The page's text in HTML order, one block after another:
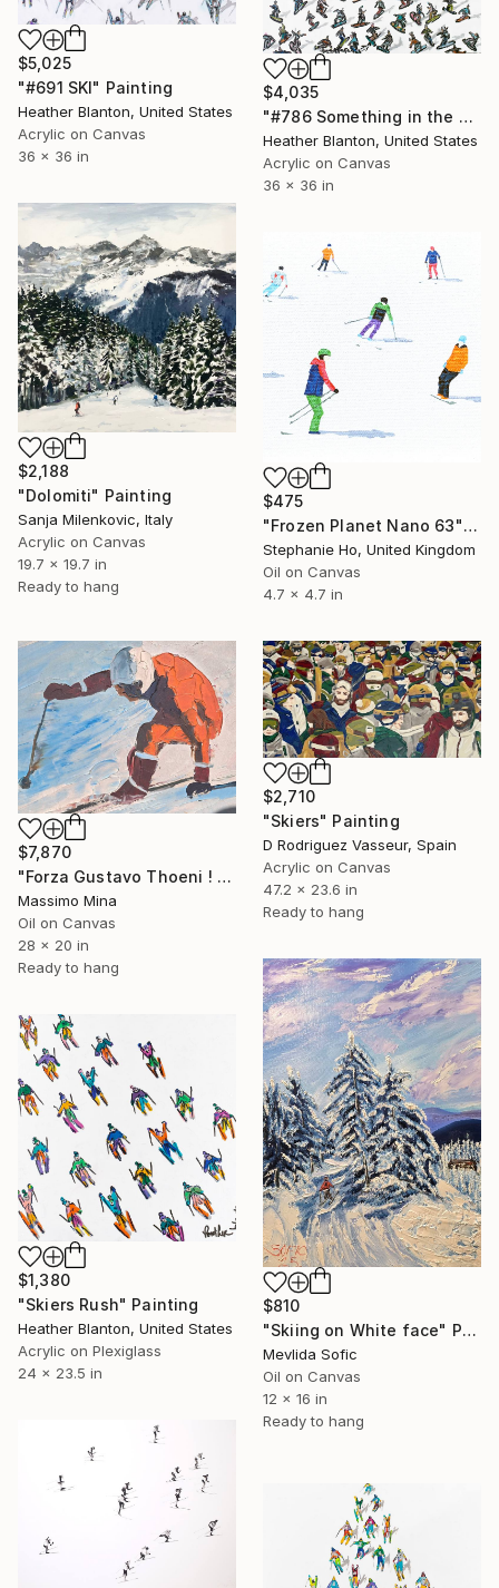
$5,025
"#691 SKI" Painting
Heather Blanton, United States
Acrylic on Canvas
36 x 36 in
$4,035
"#786 Something in the Air Tonight" Painting
Heather Blanton, United States
Acrylic on Canvas
36 x 36 in
$2,188
"Dolomiti" Painting
Sanja Milenkovic, Italy
Acrylic on Canvas
19.7 x 19.7 in
Ready to hang
$475
"Frozen Planet Nano 63" Painting
Stephanie Ho, United Kingdom
Oil on Canvas
4.7 x 4.7 in
$7,870
"Forza Gustavo Thoeni ! di Mario Berrino" Painting
Massimo Mina
Oil on Canvas
28 x 20 in
Ready to hang
$2,710
"Skiers" Painting
D Rodriguez Vasseur, Spain
Acrylic on Canvas
47.2 x 23.6 in
Ready to hang
$810
"Skiing on White face" Painting
Mevlida Sofic
Oil on Canvas
12 x 16 in
Ready to hang
$1,380
"Skiers Rush" Painting
Heather Blanton, United States
Acrylic on Plexiglass
24 x 23.5 in